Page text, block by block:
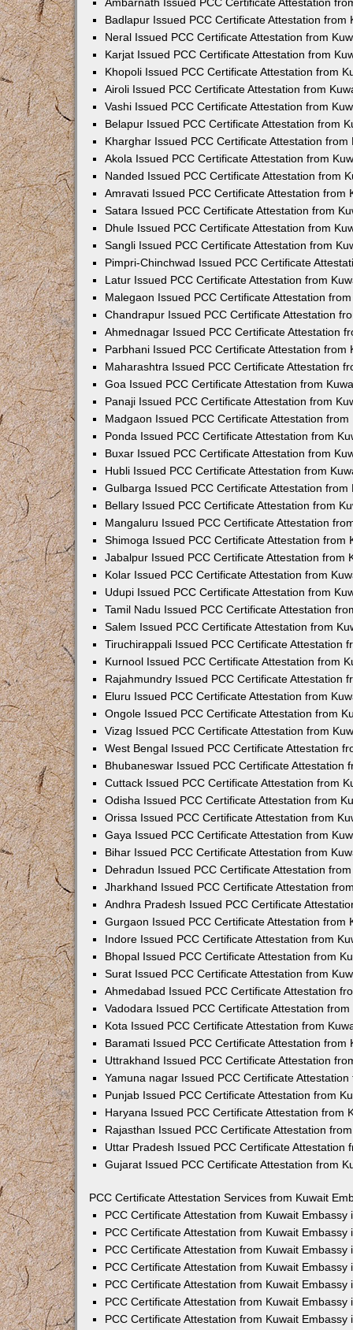
Badlapur Issued PCC Certificate Attestation from
Neral Issued PCC Certificate Attestation from
Karjat Issued PCC Certificate Attestation from
Khopoli Issued PCC Certificate Attestation from
Airoli Issued PCC Certificate Attestation from
Vashi Issued PCC Certificate Attestation from
Belapur Issued PCC Certificate Attestation from
Kharghar Issued PCC Certificate Attestation from
Akola Issued PCC Certificate Attestation from
Nanded Issued PCC Certificate Attestation from
Amravati Issued PCC Certificate Attestation from
Satara Issued PCC Certificate Attestation from
Dhule Issued PCC Certificate Attestation from
Sangli Issued PCC Certificate Attestation from
Pimpri-Chinchwad Issued PCC Certificate
Latur Issued PCC Certificate Attestation from
Malegaon Issued PCC Certificate Attestation
Chandrapur Issued PCC Certificate Attestation
Ahmednagar Issued PCC Certificate Attestation
Parbhani Issued PCC Certificate Attestation from
Maharashtra Issued PCC Certificate Attestation
Goa Issued PCC Certificate Attestation from
Panaji Issued PCC Certificate Attestation from
Madgaon Issued PCC Certificate Attestation from
Ponda Issued PCC Certificate Attestation from
Buxar Issued PCC Certificate Attestation from
Hubli Issued PCC Certificate Attestation from
Gulbarga Issued PCC Certificate Attestation from
Bellary Issued PCC Certificate Attestation from
Mangaluru Issued PCC Certificate Attestation
Shimoga Issued PCC Certificate Attestation from
Jabalpur Issued PCC Certificate Attestation from
Kolar Issued PCC Certificate Attestation from
Udupi Issued PCC Certificate Attestation from
Tamil Nadu Issued PCC Certificate Attestation
Salem Issued PCC Certificate Attestation from
Tiruchirappali Issued PCC Certificate Attestation
Kurnool Issued PCC Certificate Attestation from
Rajahmundry Issued PCC Certificate Attestation
Eluru Issued PCC Certificate Attestation from
Ongole Issued PCC Certificate Attestation from
Vizag Issued PCC Certificate Attestation from
West Bengal Issued PCC Certificate Attestation
Bhubaneswar Issued PCC Certificate Attestation
Cuttack Issued PCC Certificate Attestation from
Odisha Issued PCC Certificate Attestation from
Orissa Issued PCC Certificate Attestation from
Gaya Issued PCC Certificate Attestation from
Bihar Issued PCC Certificate Attestation from
Dehradun Issued PCC Certificate Attestation
Jharkhand Issued PCC Certificate Attestation
Andhra Pradesh Issued PCC Certificate
Gurgaon Issued PCC Certificate Attestation from
Indore Issued PCC Certificate Attestation from
Bhopal Issued PCC Certificate Attestation from
Surat Issued PCC Certificate Attestation from
Ahmedabad Issued PCC Certificate Attestation
Vadodara Issued PCC Certificate Attestation
Kota Issued PCC Certificate Attestation from
Baramati Issued PCC Certificate Attestation from
Uttrakhand Issued PCC Certificate Attestation
Yamuna nagar Issued PCC Certificate
Punjab Issued PCC Certificate Attestation from
Haryana Issued PCC Certificate Attestation from
Rajasthan Issued PCC Certificate Attestation
Uttar Pradesh Issued PCC Certificate Attestation
Gujarat Issued PCC Certificate Attestation from
PCC Certificate Attestation Services from Kuwait
PCC Certificate Attestation from Kuwait Embassy
PCC Certificate Attestation from Kuwait Embassy
PCC Certificate Attestation from Kuwait Embassy
PCC Certificate Attestation from Kuwait Embassy
PCC Certificate Attestation from Kuwait Embassy
PCC Certificate Attestation from Kuwait Embassy
PCC Certificate Attestation from Kuwait Embassy